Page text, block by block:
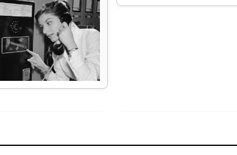
Transatlantic telephone cable
(TAT-1)